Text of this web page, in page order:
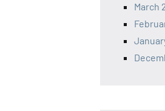
March